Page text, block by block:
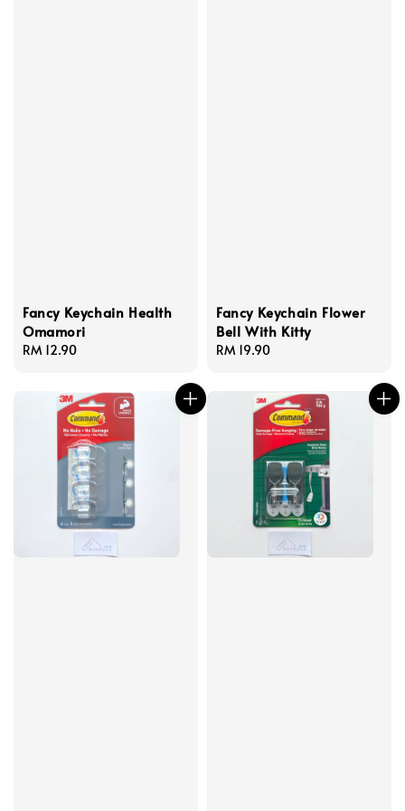
Fancy Keychain Health
Omamori
Regular
RM 12.90
Fancy Keychain Flower
Bell With Kitty
Regular
RM 19.90